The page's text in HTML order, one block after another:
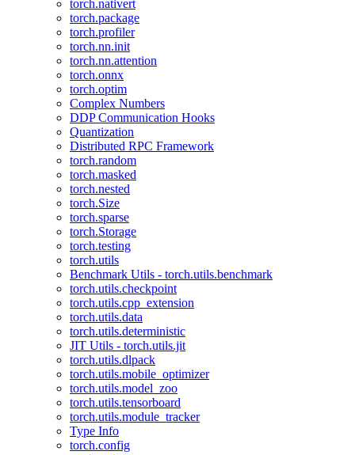
torch.nativert
torch.package
torch.profiler
torch.nn.init
torch.nn.attention
torch.onnx
torch.optim
Complex Numbers
DDP Communication Hooks
Quantization
Distributed RPC Framework
torch.random
torch.masked
torch.nested
torch.Size
torch.sparse
torch.Storage
torch.testing
torch.utils
Benchmark Utils - torch.utils.benchmark
torch.utils.checkpoint
torch.utils.cpp_extension
torch.utils.data
torch.utils.deterministic
JIT Utils - torch.utils.jit
torch.utils.dlpack
torch.utils.mobile_optimizer
torch.utils.model_zoo
torch.utils.tensorboard
torch.utils.module_tracker
Type Info
torch.config